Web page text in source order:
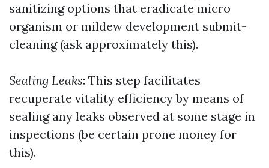
sanitizing options that eradicate micro
organism or mildew development submit-
cleaning (ask approximately this).
Sealing Leaks: This step facilitates
recuperate vitality efficiency by means of
sealing any leaks observed at some stage in
inspections (be certain prone money for
this).